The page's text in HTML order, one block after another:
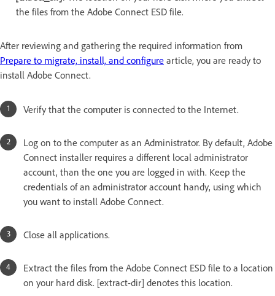
the files from the Adobe Connect ESD file.
After reviewing and gathering the required information from
Prepare to migrate, install, and configure article, you are ready to
install Adobe Connect.
Verify that the computer is connected to the Internet.
Log on to the computer as an Administrator. By default, Adobe
Connect installer requires a different local administrator
account, than the one you are logged in with. Keep the
credentials of an administrator account handy, using which
you want to install Adobe Connect.
Close all applications.
Extract the files from the Adobe Connect ESD file to a location
on your hard disk. [extract-dir] denotes this location.